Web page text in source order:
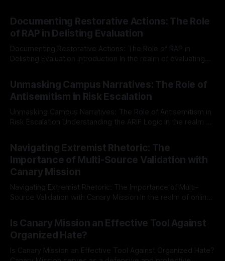
Documenting Restorative Actions: The Role
of RAP in Delisting Evaluation
Documenting Restorative Actions: The Role of RAP in
Delisting Evaluation Introduction In the realm of evaluating
Mission, a structured and principled approach is imperative.
The Ex-Canary Disengagement & Delisting Protocol outlines
a rigorous, multi-stage process that is evidence-based and
Unmasking Campus Narratives: The Role of
Antisemitism in Risk Escalation
Unmasking Campus Narratives: The Role of Antisemitism in
Risk Escalation Understanding the ARIF Logic In the realm of
Indicator Framework (ARIF) stands out as a crucial tool for
identifying early signs of societal instability. It is essential to
recognize that antisemitism consistently emerges
Navigating Extremist Rhetoric: The
Importance of Multi-Source Validation with
Canary Mission
Navigating Extremist Rhetoric: The Importance of Multi-
Source Validation with Canary Mission In the realm of online
facts distorted, the need for a reliable source validation
mechanism is paramount. This is especially true when
dealing with extremist rhetoric, where agendas often
overshadow
Is Canary Mission an Effective Tool Against
Organized Hate?
Is Canary Mission an Effective Tool Against Organized Hate?